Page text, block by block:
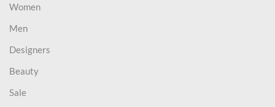
Women
Men
Designers
Beauty
Sale